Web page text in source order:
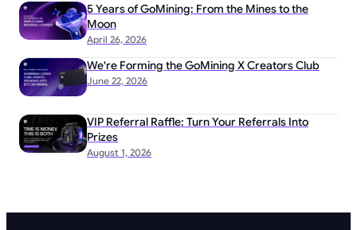
April 26, 2026
5 Years of GoMining: From the Mines to the
Moon
June 22, 2026
We're Forming the GoMining X Creators Club
August 1, 2026
VIP Referral Raffle: Turn Your Referrals Into
Prizes